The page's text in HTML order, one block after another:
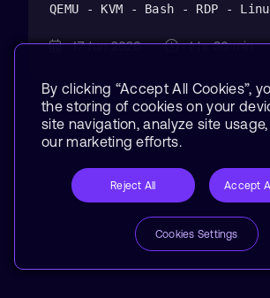
QEMU - KVM - Bash - RDP -
17 Jun 2026 1 hr 30 min
By clicking “Accept All Cookies”,
the storing of cookies on your
site navigation, analyze site
our marketing efforts.
Reject All Accept
Cookies Settings